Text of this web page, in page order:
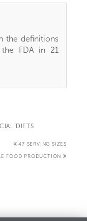
the definitions
FDA in 21
DIETS
47 SERVING SIZES
FOOD PRODUCTION